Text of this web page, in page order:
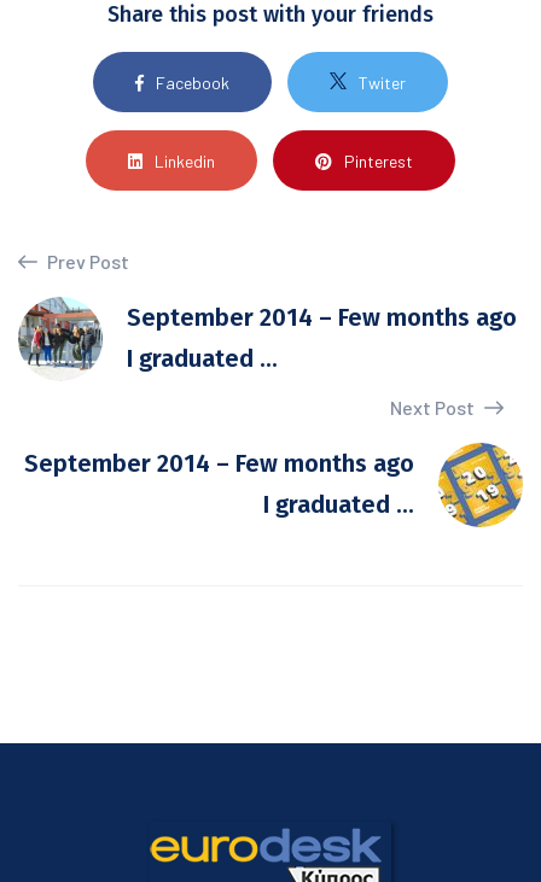
Share this post with your friends
Facebook Twiter
Linkedin Pinterest
Prev Post
September 2014 – Few months ago
I graduated ...
Next Post
September 2014 – Few months ago
I graduated ...